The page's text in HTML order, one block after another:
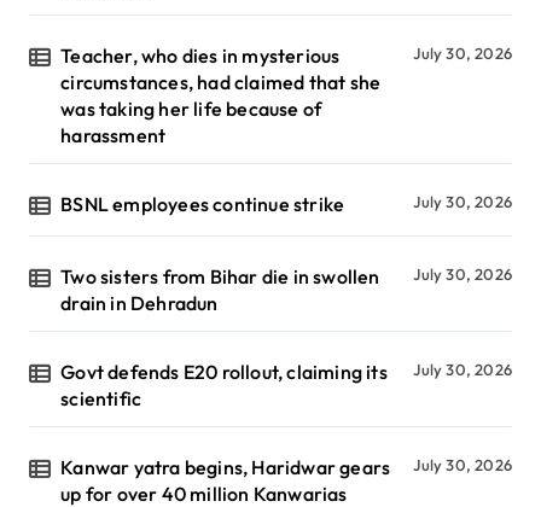
Teacher, who dies in mysterious
circumstances, had claimed that she
was taking her life because of
harassment
July 30, 2026
BSNL employees continue strike July 30, 2026
Two sisters from Bihar die in swollen
drain in Dehradun
July 30, 2026
Govt defends E20 rollout, claiming its
scientific
July 30, 2026
Kanwar yatra begins, Haridwar gears
up for over 40 million Kanwarias
July 30, 2026